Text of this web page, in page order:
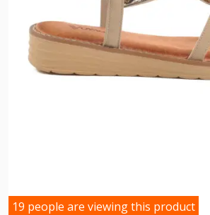
19 people are viewing this product